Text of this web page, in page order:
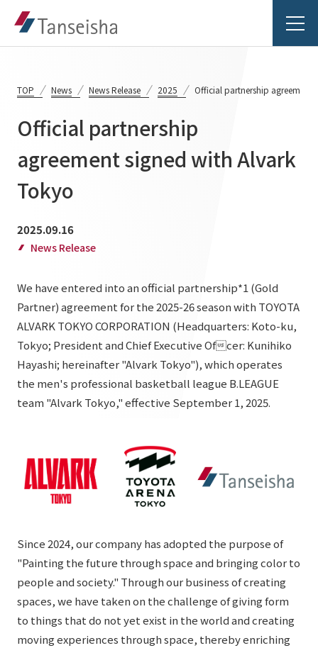
Tanseisha's Vision
Tanseisha's Thoughts TOP
Tanseisha's space creation
Business Introduction
Business Introduction TOP
List of related businesses
List of services and solutions provided
Project Details
Projects TOP
Commercial Spaces
Hospitality Spaces
Public Spaces
Business Spaces
Cultural Spaces
About Tanseisha
Company Information TOP
Company Profile
Board Members
Office Introduction
History
IR Information
IR Information TOP
Performance Highlights
Mid-term Management Plan
IR Library
Corporate Governance
IR Calendar
IR News
Sustainability
Top Commitment
Sustainability Management
ESG Initiatives: E (Environment)
ESG Initiatives: S (Society)
ESG Initiatives: G (Governance)
News TOP
Media Coverage
News Release
TANSEINOTE
To our cooperating companies/design partners
Inquiry
TOP News News Release 2025 Official partnership agreement
Official partnership
agreement signed with Alvark
Tokyo
2025.09.16
News Release
We have entered into an official partnership*1 (Gold
Partner) agreement for the 2025-26 season with TOYOTA
ALVARK TOKYO CORPORATION (Headquarters: Koto-ku,
Tokyo; President and Chief Executive Ofcer: Kunihiko
Hayashi; hereinafter "Alvark Tokyo"), which operates
the men's professional basketball league B.LEAGUE
team "Alvark Tokyo," effective September 1, 2025.
Since 2024, our company has adopted the purpose of
"Painting the future through space and bringing color to
people and society." Through our business of creating
spaces, we have taken on the challenge of giving form
to things that do not yet exist in the world and creating
moving experiences through space, thereby enriching